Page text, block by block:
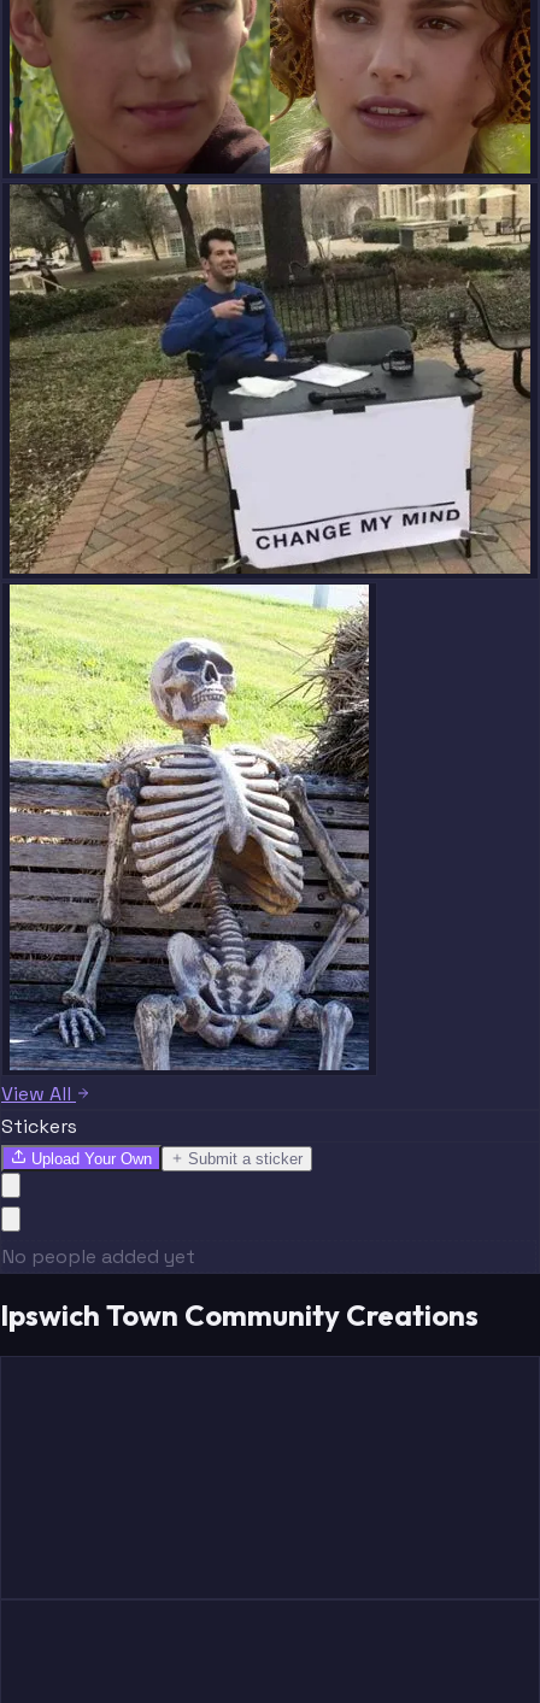
View All
Stickers
Upload Your Own Submit a sticker
No people added yet
Ipswich Town Community Creations